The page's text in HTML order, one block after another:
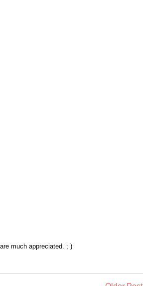
much appreciated. ; )